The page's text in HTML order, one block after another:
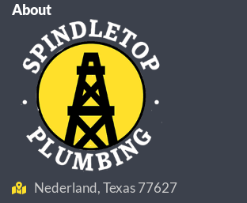
About
Nederland, Texas 77627